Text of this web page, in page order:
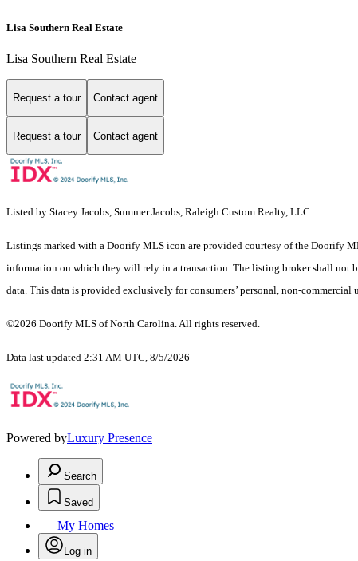
Lisa Southern Real Estate
Lisa Southern Real Estate
Request a tour Contact agent
Request a tour Contact agent
Listed by Stacey Jacobs, Summer Jacobs, Raleigh Custom Realty, LLC
Listings marked with a Doorify MLS icon are provided courtesy of the Doorify
information on which they will rely in a transaction. The listing broker shall not
data. This data is provided exclusively for consumers’ personal, non-commercial
©2026 Doorify MLS of North Carolina. All rights reserved.
Data last updated 2:31 AM UTC, 8/5/2026
Powered byLuxury Presence
Search
Saved
My Homes
Log in